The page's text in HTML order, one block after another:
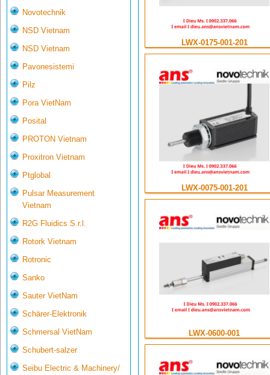
Novotechnik
NSD Vietnam
NSD Vietnam
Pavonesistemi
Pilz
Pora VietNam
Posital
PROTON Vietnam
Proxitron Vietnam
Ptglobal
Pulsar Measurement
Vietnam
R2G Fluidics S.r.l.
Rotork Vietnam
Rotronic
Sanko
Sauter VietNam
Schärer-Elektronik
Schmersal VietNam
Schubert-salzer
Seibu Electric & Machinery/
LWX-0175-001-201
LWX-0075-001-201
LWX-0600-001